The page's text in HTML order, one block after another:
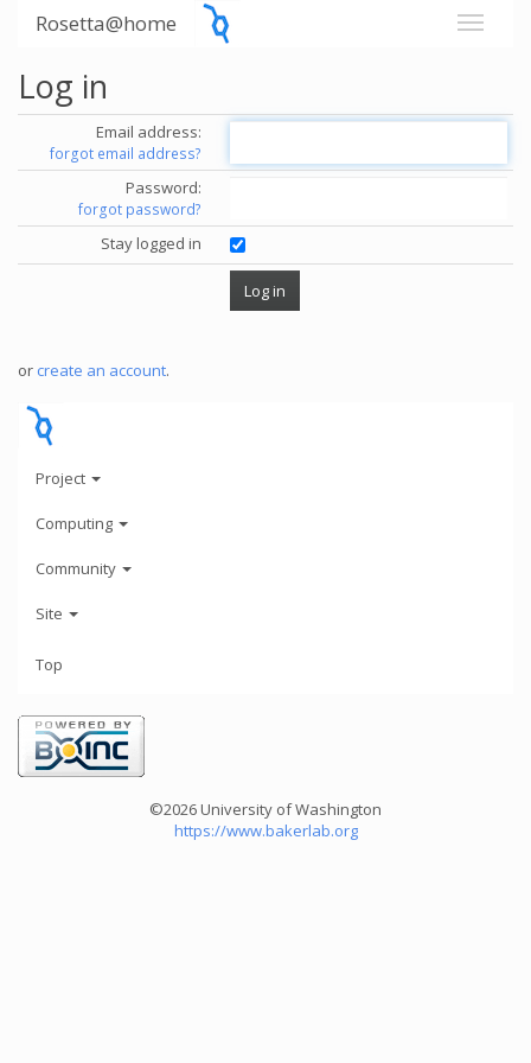
Rosetta@home
Log in
Email address:
forgot email address?
Password:
forgot password?
Stay logged in
or create an account.
Project
Computing
Community
Site
Top
©2026 University of Washington
https://www.bakerlab.org